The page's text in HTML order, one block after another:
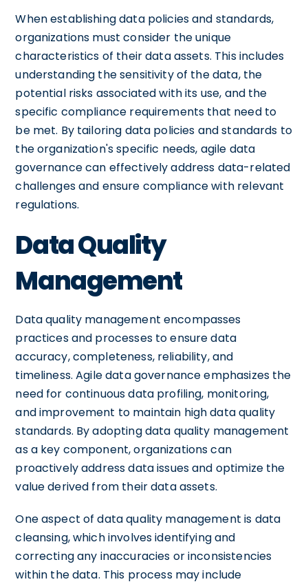
When establishing data policies and standards,
organizations must consider the unique
characteristics of their data assets. This includes
understanding the sensitivity of the data, the
potential risks associated with its use, and the
specific compliance requirements that need to
be met. By tailoring data policies and standards to
the organization's specific needs, agile data
governance can effectively address data-related
challenges and ensure compliance with relevant
regulations.
Data Quality
Management
Data quality management encompasses
practices and processes to ensure data
accuracy, completeness, reliability, and
timeliness. Agile data governance emphasizes the
need for continuous data profiling, monitoring,
and improvement to maintain high data quality
standards. By adopting data quality management
as a key component, organizations can
proactively address data issues and optimize the
value derived from their data assets.
One aspect of data quality management is data
cleansing, which involves identifying and
correcting any inaccuracies or inconsistencies
within the data. This process may include